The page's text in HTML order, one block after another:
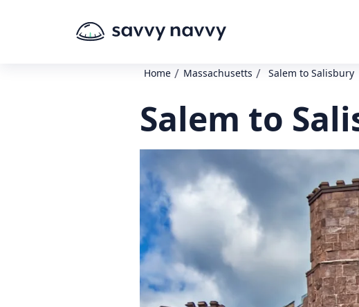
Home / Massachusetts / Salem to Salisbury
Salem to